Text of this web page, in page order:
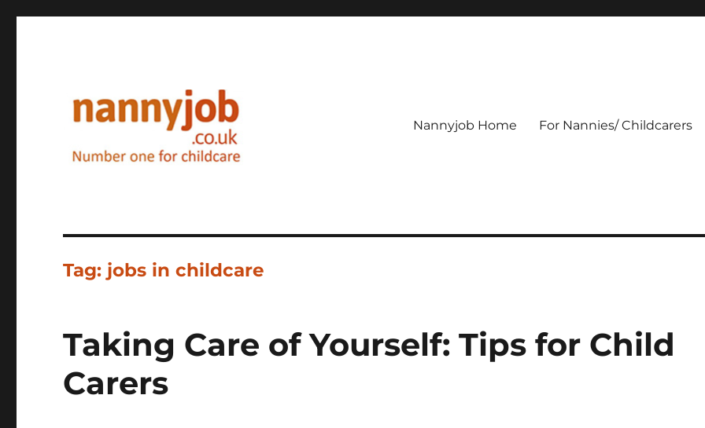
Nannyjob Home For Nannies/ Childcarers
Tag: jobs in childcare
Taking Care of Yourself: Tips for Child
Carers